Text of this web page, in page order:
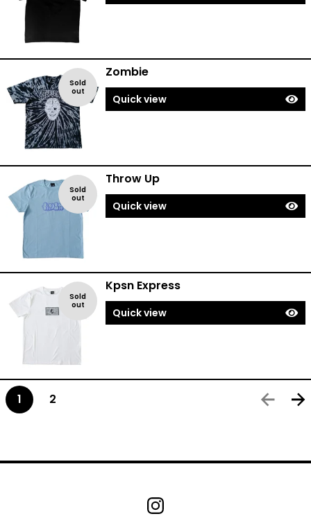
Sold
out
Zombie
Quick view
Sold
out
Throw Up
Quick view
Sold
out
Kpsn Express
Quick view
1 2